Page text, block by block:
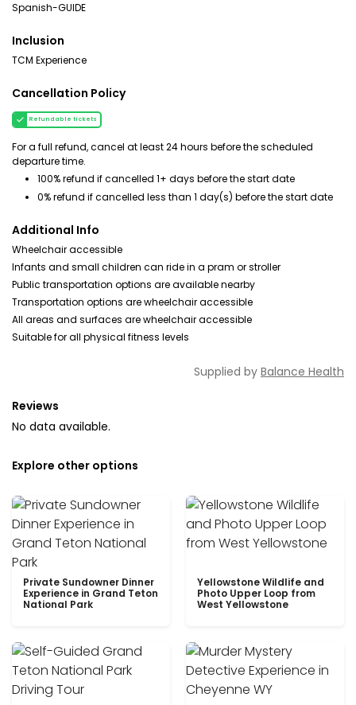
Spanish-GUIDE
Inclusion
TCM Experience
Cancellation Policy
Refundable tickets
For a full refund, cancel at least 24 hours before the scheduled
departure time.
100% refund if cancelled 1+ days before the start date
0% refund if cancelled less than 1 day(s) before the start date
Additional Info
Wheelchair accessible
Infants and small children can ride in a pram or stroller
Public transportation options are available nearby
Transportation options are wheelchair accessible
All areas and surfaces are wheelchair accessible
Suitable for all physical fitness levels
Supplied by Balance Health
Reviews
No data available.
Explore other options
Private Sundowner Dinner
Experience in Grand Teton
National Park
Yellowstone Wildlife and
Photo Upper Loop from
West Yellowstone